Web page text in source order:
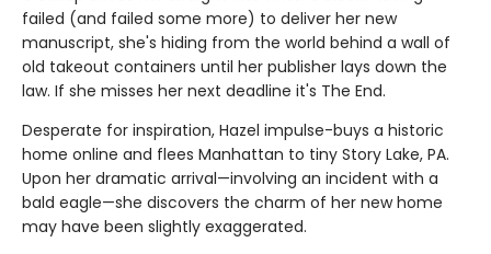
failed (and failed some more) to deliver her new
manuscript, she's hiding from the world behind a wall of
old takeout containers until her publisher lays down the
law. If she misses her next deadline it's The End.
Desperate for inspiration, Hazel impulse-buys a historic
home online and flees Manhattan to tiny Story Lake, PA.
Upon her dramatic arrival—involving an incident with a
bald eagle—she discovers the charm of her new home
may have been slightly exaggerated.